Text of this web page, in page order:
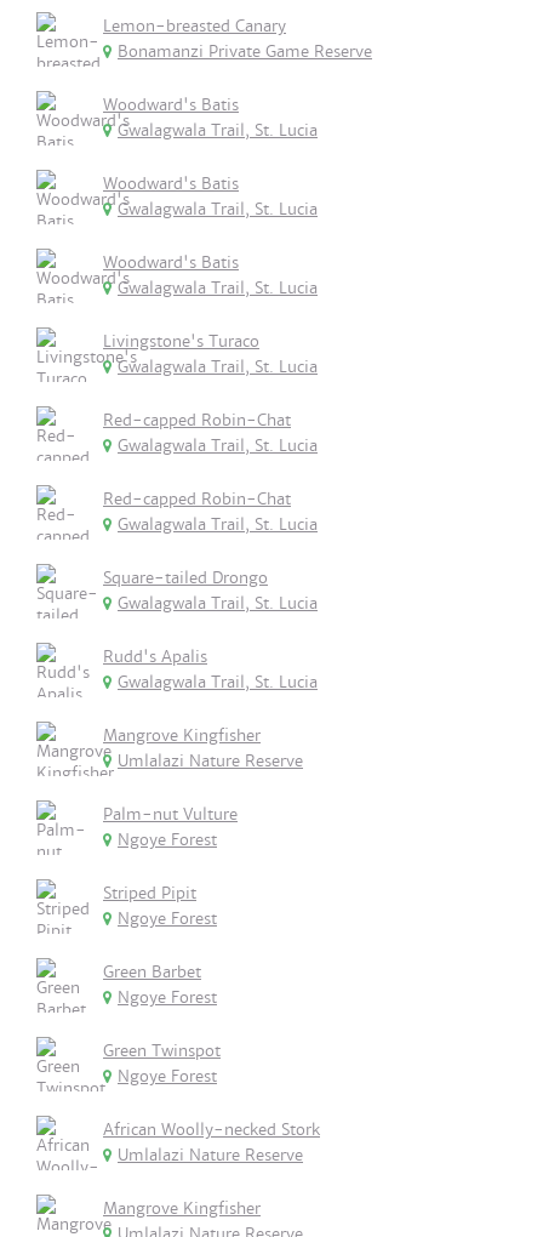
Lemon-breasted Canary
Bonamanzi Private Game Reserve
Woodward's Batis
Gwalagwala Trail, St. Lucia
Woodward's Batis
Gwalagwala Trail, St. Lucia
Woodward's Batis
Gwalagwala Trail, St. Lucia
Livingstone's Turaco
Gwalagwala Trail, St. Lucia
Red-capped Robin-Chat
Gwalagwala Trail, St. Lucia
Red-capped Robin-Chat
Gwalagwala Trail, St. Lucia
Square-tailed Drongo
Gwalagwala Trail, St. Lucia
Rudd's Apalis
Gwalagwala Trail, St. Lucia
Mangrove Kingfisher
Umlalazi Nature Reserve
Palm-nut Vulture
Ngoye Forest
Striped Pipit
Ngoye Forest
Green Barbet
Ngoye Forest
Green Twinspot
Ngoye Forest
African Woolly-necked Stork
Umlalazi Nature Reserve
Mangrove Kingfisher